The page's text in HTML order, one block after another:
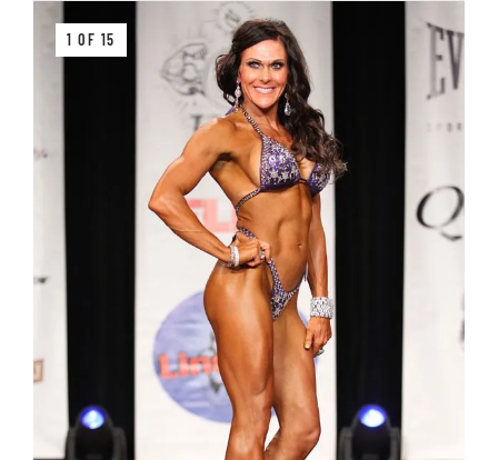
1 OF 15